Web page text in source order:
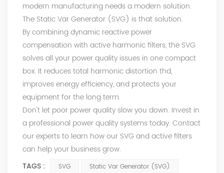
modern manufacturing needs a modern solution.
The Static Var Generator (SVG) is that solution.
By combining dynamic reactive power
compensation with active harmonic filters, the SVG
solves all your power quality issues in one compact
box. It reduces total harmonic distortion thd,
improves energy efficiency, and protects your
equipment for the long term.
Don't let poor power quality slow you down. Invest in
a professional power quality systems today. Contact
our experts to learn how our SVG and active filters
can help your business grow.
TAGS :
SVG
Static Var Generator (SVG)